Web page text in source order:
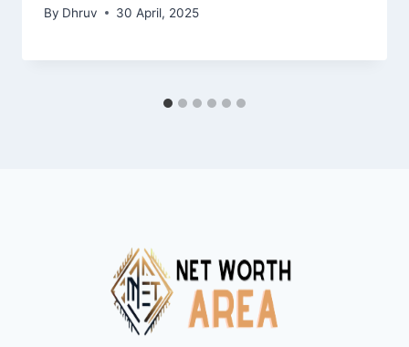
By Dhruv 30 April, 2025